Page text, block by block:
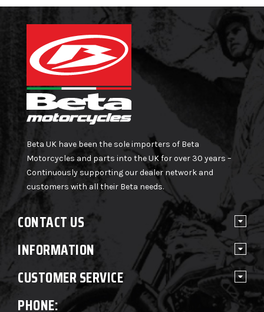
Beta UK have been the sole importers of Beta
Motorcycles and parts into the UK for over 30 years –
Continuously supporting our dealer network and
customers with all their Beta needs.
CONTACT US
INFORMATION
CUSTOMER SERVICE
PHONE: